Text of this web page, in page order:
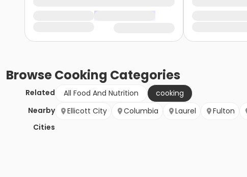
BrowseCooking Categories
Related All Food And Nutrition
cooking
Nearby
Cities
Ellicott City Columbia Laurel Fulton